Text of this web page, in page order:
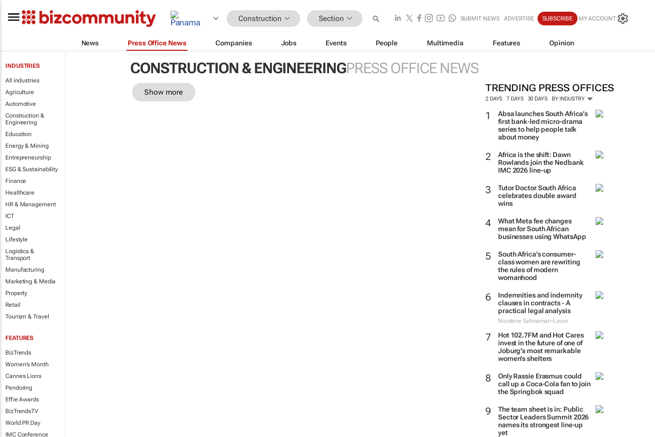
Construction Section SUBMIT NEWS ADVERTISE SUBSCRIBE MY ACCOUNT
News Press Office News Companies Jobs Events People Multimedia Features Opinion
INDUSTRIES
All industries
Agriculture
Automotive
Construction &
Engineering
Education
Energy & Mining
Entrepreneurship
ESG & Sustainability
Finance
Healthcare
HR & Management
ICT
Legal
Lifestyle
Logistics &
Transport
Manufacturing
Marketing & Media
Property
Retail
Tourism & Travel
FEATURES
BizTrends
Women's Month
Cannes Lions
Pendoring
Effie Awards
BizTrendsTV
World PR Day
IMC Conference
CONSTRUCTION & ENGINEERINGPRESS OFFICE NEWS
TRENDING PRESS OFFICES
2 DAYS 7 DAYS 30 DAYS BY INDUSTRY
Absa launches South Africa’s
first bank-led micro-drama
series to help people talk
about money
Africa is the shift: Dawn
Rowlands join the Nedbank
IMC 2026 line-up
Tutor Doctor South Africa
celebrates double award
wins
What Meta fee changes
mean for South African
businesses using WhatsApp
South Africa’s consumer-
class women are rewriting
the rules of modern
womanhood
Indemnities and indemnity
clauses in contracts - A
practical legal analysis
Nicolene Schoeman-Louw
Hot 102.7FM and Hot Cares
invest in the future of one of
Joburg’s most remarkable
women’s shelters
Only Rassie Erasmus could
call up a Coca-Cola fan to join
the Springbok squad
The team sheet is in: Public
Sector Leaders Summit 2026
names its strongest line-up
yet
Show more